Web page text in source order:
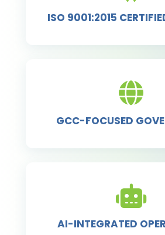
ISO 9001:2015
GCC-FOCUSED
AI-INTEGRATED